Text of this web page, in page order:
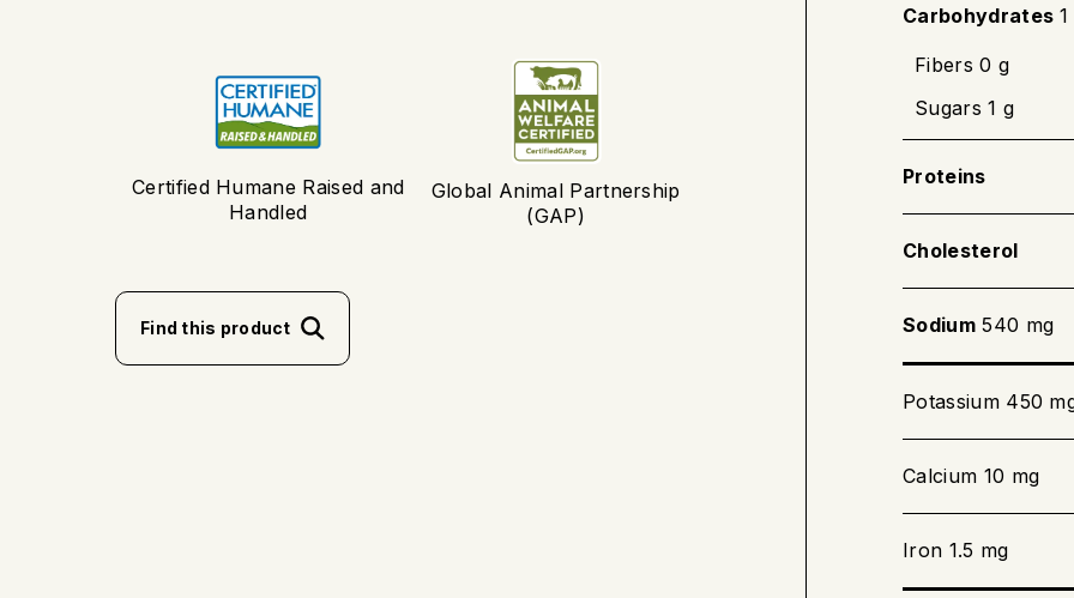
Certified Humane Raised and
Handled
Global Animal Partnership
(GAP)
Find this product
Baking
Preheat
Place the
Barbecue cooking
Bake the
Carbohydrates
Fibers 0 g
Sugars 1 g
Proteins
Cholesterol
Sodium540 mg
Potassium 450
Calcium 10 mg
Iron 1.5 mg